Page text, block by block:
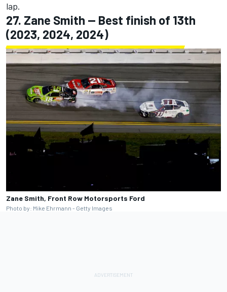
lap.
27. Zane Smith -- Best finish of 13th
(2023, 2024, 2024)
Zane Smith, Front Row Motorsports Ford
Photo by: Mike Ehrmann - Getty Images